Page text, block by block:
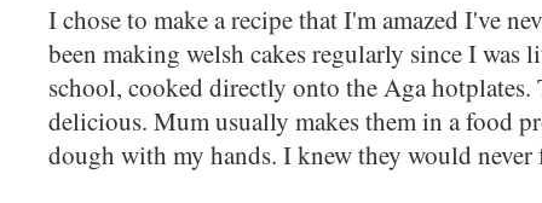
I chose to make a recipe that I'm amazed I've
been making welsh cakes regularly since I was
school, cooked directly onto the Aga
delicious. Mum usually makes them in a food
dough with my hands. I knew they would never